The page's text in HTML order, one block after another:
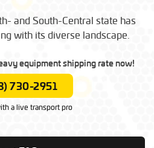
and South-Central state has
with its diverse landscape.
equipment shipping rate now!
730-2951
a live transport pro